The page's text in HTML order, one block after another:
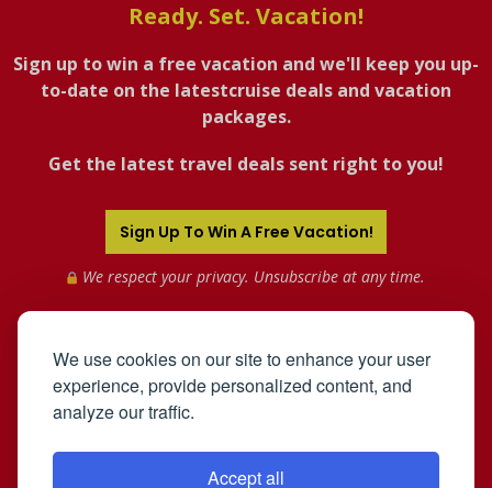
We use cookies on our site to enhance your user
experience, provide personalized content, and
analyze our traffic.
Accept all
Ready. Set. Vacation!
Sign up to win a free vacation and we'll keep you up-
to-date on the latestcruise deals and vacation
packages.
Get the latest travel deals sent right to you!
Sign Up To Win A Free Vacation!
We respect your privacy. Unsubscribe at any time.